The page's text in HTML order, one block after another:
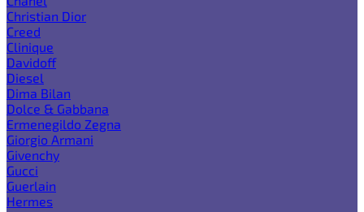
Christian Dior
Creed
Clinique
Davidoff
Diesel
Dima Bilan
Dolce & Gabbana
Ermenegildo Zegna
Giorgio Armani
Givenchy
Gucci
Guerlain
Hermes